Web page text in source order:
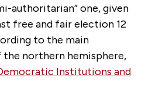
authoritarian” one, given
free and fair election 12
to the main
northern hemisphere,
Institutions and